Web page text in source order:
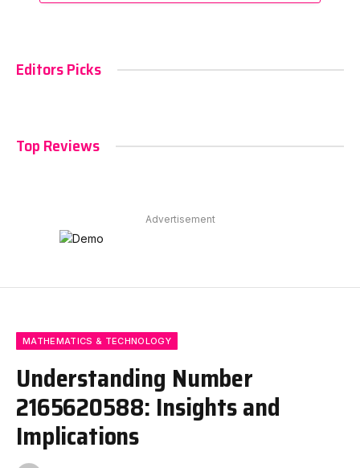
Editors Picks
Top Reviews
Advertisement
MATHEMATICS & TECHNOLOGY
Understanding Number
2165620588: Insights and
Implications